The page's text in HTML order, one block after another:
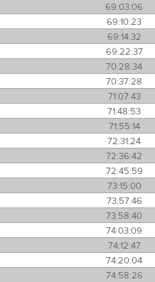
69:03:06
69:10:23
69:14:32
69:22:37
70:28:34
70:37:28
71:07:43
71:48:53
71:55:14
72:31:24
72:36:42
72:45:59
73:15:00
73:57:46
73:58:40
74:03:09
74:12:47
74:20:04
74:58:26